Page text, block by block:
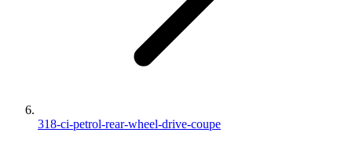
318-ci-petrol-rear-wheel-drive-coupe